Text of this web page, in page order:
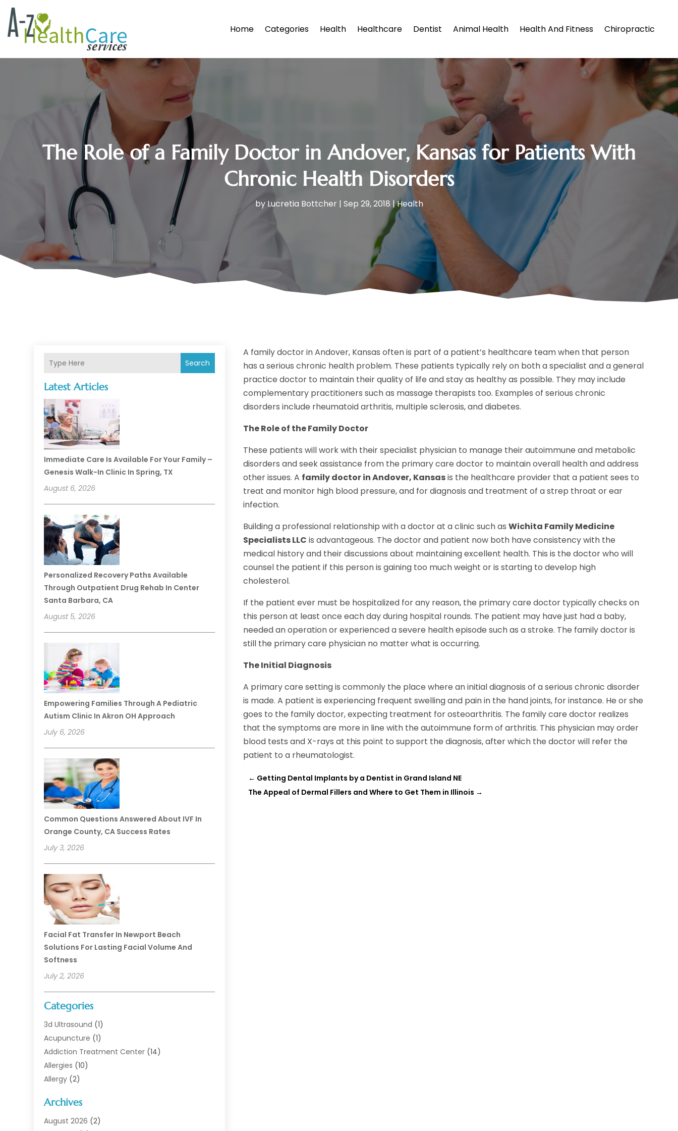
Home Categories Health Healthcare Dentist Animal Health Health And Fitness Chiropractic
The Role of a Family Doctor in Andover, Kansas for Patients With
Chronic Health Disorders
by Lucretia Bottcher | Sep 29, 2018 |Health
Search
Latest Articles
Immediate Care Is Available For Your Family –
Genesis Walk-In Clinic In Spring, TX
August 6, 2026
Personalized Recovery Paths Available
Through Outpatient Drug Rehab In Center
Santa Barbara, CA
August 5, 2026
Empowering Families Through A Pediatric
Autism Clinic In Akron OH Approach
July 6, 2026
Common Questions Answered About IVF In
Orange County, CA Success Rates
July 3, 2026
Facial Fat Transfer In Newport Beach
Solutions For Lasting Facial Volume And
Softness
July 2, 2026
Categories
3d Ultrasound (1)
Acupuncture (1)
Addiction Treatment Center (14)
Allergies (10)
Allergy (2)
Animal Health
Animal Hospital(1)
Archives
August 2026 (2)
A family doctor in Andover, Kansas often is part of a patient’s healthcare team when that person
has a serious chronic health problem. These patients typically rely on both a specialist and a general
practice doctor to maintain their quality of life and stay as healthy as possible. They may include
complementary practitioners such as massage therapists too. Examples of serious chronic
disorders include rheumatoid arthritis, multiple sclerosis, and diabetes.
The Role of the Family Doctor
These patients will work with their specialist physician to manage their autoimmune and metabolic
disorders and seek assistance from the primary care doctor to maintain overall health and address
other issues. A family doctor in Andover, Kansasis the healthcare provider that a patient sees to
treat and monitor high blood pressure, and for diagnosis and treatment of a strep throat or ear
infection.
Building a professional relationship with a doctor at a clinic such asWichita Family Medicine
Specialists LLC is advantageous. The doctor and patient now both have consistency with the
medical history and their discussions about maintaining excellent health. This is the doctor who will
counsel the patient if this person is gaining too much weight or is starting to develop high
cholesterol.
If the patient ever must be hospitalized for any reason, the primary care doctor typically checks on
this person at least once each day during hospital rounds. The patient may have just had a baby,
needed an operation or experienced a severe health episode such as a stroke. The family doctor is
still the primary care physician no matter what is occurring.
The Initial Diagnosis
A primary care setting is commonly the place where an initial diagnosis of a serious chronic disorder
is made. A patient is experiencing frequent swelling and pain in the hand joints, for instance. He or she
goes to the family doctor, expecting treatment for osteoarthritis. The family care doctor realizes
that the symptoms are more in line with the autoimmune form of arthritis. This physician may order
blood tests and X-rays at this point to support the diagnosis, after which the doctor will refer the
patient to a rheumatologist.
← Getting Dental Implants by a Dentist in Grand Island NE
The Appeal of Dermal Fillers and Where to Get Them in Illinois →